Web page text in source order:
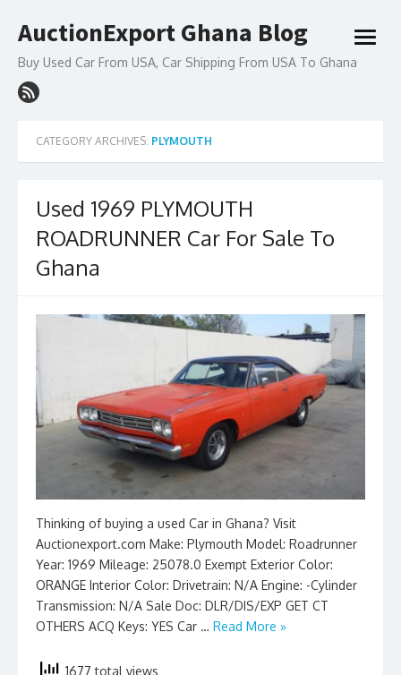
to
AuctionExport Ghana Blog
Buy Used Car From USA, Car Shipping From USA To Ghana
open
CATEGORY ARCHIVES: PLYMOUTH
Used 1969 PLYMOUTH
ROADRUNNER Car For Sale To
Ghana
Thinking of buying a used Car in Ghana? Visit
Auctionexport.com Make: Plymouth Model: Roadrunner
Year: 1969 Mileage: 25078.0 Exempt Exterior Color:
ORANGE Interior Color: Drivetrain: N/A Engine: -Cylinder
Transmission: N/A Sale Doc: DLR/DIS/EXP GET CT
OTHERS ACQ Keys: YES Car … Read More »
1677 total views